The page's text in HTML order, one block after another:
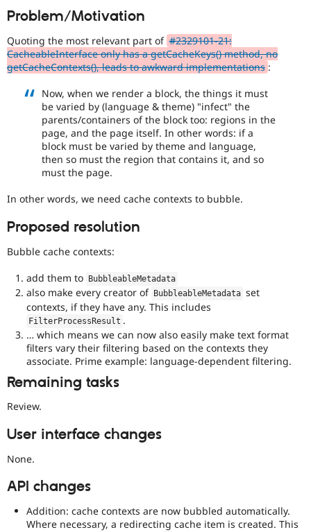
Drupal for
Drupal for
Healthcare
API
Modules
Themes
Security
Forum
Slack
Become a
Sustaining
Drupal
combined
the
Needs
profiling
addition
Enhances
existing
introduces
new
Depending
the
size
and
impact,
possibly
backportable
to
earlier
major
versions.
Problem/Motivation
Quoting the most relevant part of #2329101-21:
CacheableInterface only has a getCacheKeys() method, no
getCacheContexts(), leads to awkward implementations :
Now, when we render a block, the things it must
be varied by (language & theme) "infect" the
parents/containers of the block too: regions in the
page, and the page itself. In other words: if a
block must be varied by theme and language,
then so must the region that contains it, and so
must the page.
In other words, we need cache contexts to bubble.
Proposed resolution
Bubble cache contexts:
add them to BubbleableMetadata
also make every creator of BubbleableMetadata set
contexts, if they have any. This includes
FilterProcessResult .
… which means we can now also easily make text format
filters vary their filtering based on the contexts they
associate. Prime example: language-dependent filtering.
Remaining tasks
Review.
User interface changes
None.
API changes
Addition: cache contexts are now bubbled automatically.
Where necessary, a redirecting cache item is created. This